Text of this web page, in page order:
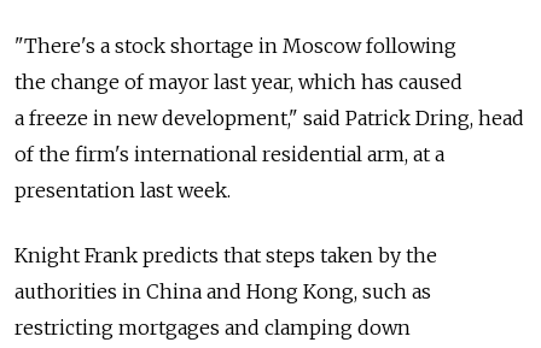
"There's a stock shortage in Moscow following
the change of mayor last year, which has caused
a freeze in new development," said Patrick Dring, head
of the firm's international residential arm, at a
presentation last week.
Knight Frank predicts that steps taken by the
authorities in China and Hong Kong, such as
restricting mortgages and clamping down